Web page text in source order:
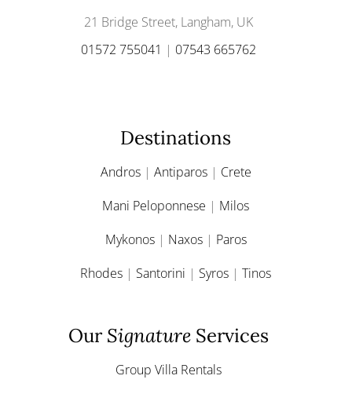
21 Bridge Street, Langham, UK
01572 755041 | 07543 665762
Destinations
Andros| Antiparos| Crete
Mani Peloponnese | Milos
Mykonos| Naxos| Paros
Rhodes | Santorini | Syros |Tinos
OurSignatureServices
Group Villa Rentals